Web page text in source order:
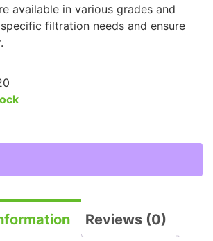
available in various grades and
filtration needs and ensure
Reviews (0)